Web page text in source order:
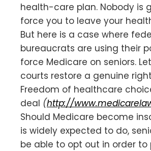
health-care plan. Nobody is
force you to leave your
But here is a case where
bureaucrats are using their
force Medicare on seniors.
courts restore a genuine
Freedom of healthcare
deal (http://
Should Medicare become
is widely expected to do,
be able to opt out in order to